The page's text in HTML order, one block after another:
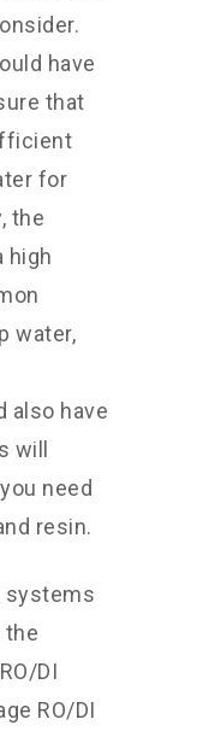
have
that
for
the
high
water,
also have
will
need
resin.
systems
the
DI
RO/DI